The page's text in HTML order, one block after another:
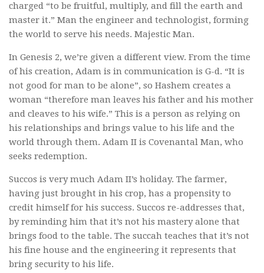
charged “to be fruitful, multiply, and fill the earth and
master it.” Man the engineer and technologist, forming
the world to serve his needs. Majestic Man.
In Genesis 2, we’re given a different view. From the time
of his creation, Adam is in communication is G-d. “It is
not good for man to be alone”, so Hashem creates a
woman “therefore man leaves his father and his mother
and cleaves to his wife.” This is a person as relying on
his relationships and brings value to his life and the
world through them. Adam II is Covenantal Man, who
seeks redemption.
Succos is very much Adam II’s holiday. The farmer,
having just brought in his crop, has a propensity to
credit himself for his success. Succos re-addresses that,
by reminding him that it’s not his mastery alone that
brings food to the table. The succah teaches that it’s not
his fine house and the engineering it represents that
bring security to his life.